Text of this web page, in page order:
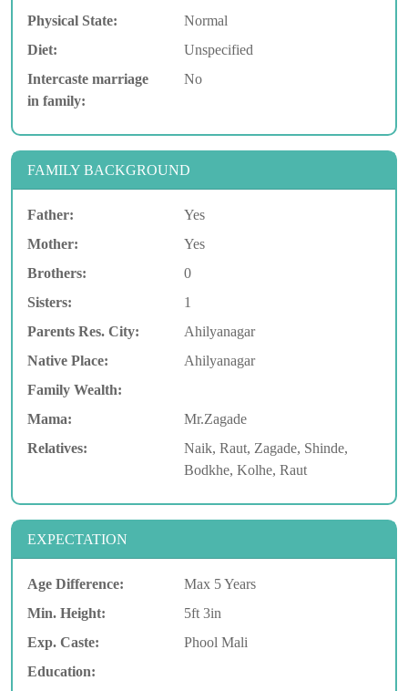
Physical State:
Normal
Diet:
Unspecified
Intercaste marriage
in family:
No
FAMILY BACKGROUND
Father:
Yes
Mother:
Yes
Brothers:
0
Sisters:
1
Parents Res. City:
Ahilyanagar
Native Place:
Ahilyanagar
Family Wealth:
Mama:
Mr.Zagade
Relatives:
Naik, Raut, Zagade, Shinde,
Bodkhe, Kolhe, Raut
EXPECTATION
Age Difference:
Max 5 Years
Min. Height:
5ft 3in
Exp. Caste:
Phool Mali
Education: